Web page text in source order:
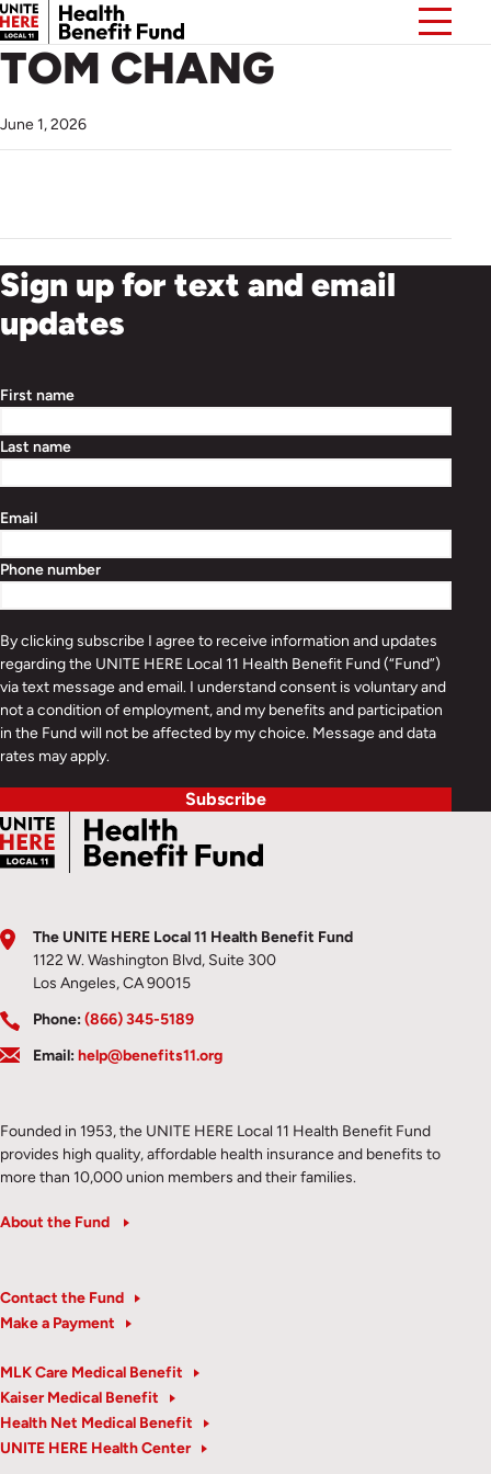
TOM CHANG
June 1, 2026
Sign up for text and email
updates
First name
Last name
Email
Phone number
By clicking subscribe I agree to receive information and updates
regarding the UNITE HERE Local 11 Health Benefit Fund (“Fund”)
via text message and email. I understand consent is voluntary and
not a condition of employment, and my benefits and participation
in the Fund will not be affected by my choice. Message and data
rates may apply.
Subscribe
The UNITE HERE Local 11 Health Benefit Fund
1122 W. Washington Blvd, Suite 300
Los Angeles, CA 90015
Phone:(866) 345-5189
Email:help@benefits11.org
Founded in 1953, the UNITE HERE Local 11 Health Benefit Fund
provides high quality, affordable health insurance and benefits to
more than 10,000 union members and their families.
About the Fund
Contact the Fund
Make a Payment
MLK Care Medical Benefit
Kaiser Medical Benefit
Health Net Medical Benefit
UNITE HERE Health Center